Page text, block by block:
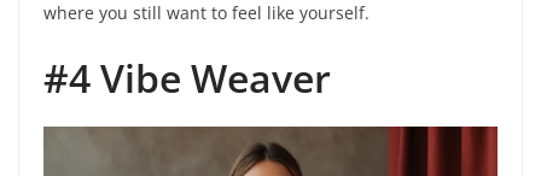
where you still want to feel like yourself.
#4 Vibe Weaver